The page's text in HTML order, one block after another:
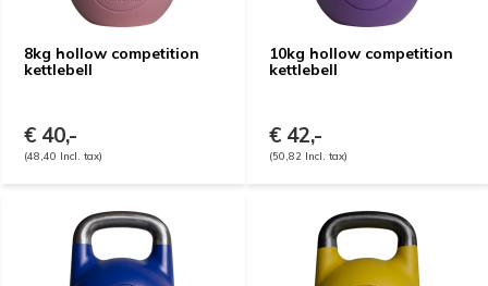
8kg hollow competition
kettlebell
€ 40,-
(48,40 Incl. tax)
10kg hollow competition
kettlebell
€ 42,-
(50,82 Incl. tax)